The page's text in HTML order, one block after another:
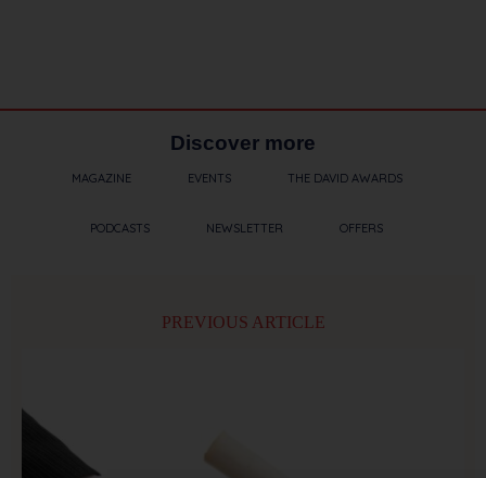
Discover more
MAGAZINE EVENTS THE DAVID AWARDS
PODCASTS NEWSLETTER OFFERS
PREVIOUS ARTICLE